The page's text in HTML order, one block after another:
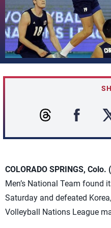
COLORADO SPRINGS,
Men’s National Team found
Saturday and defeated
Volleyball Nations League